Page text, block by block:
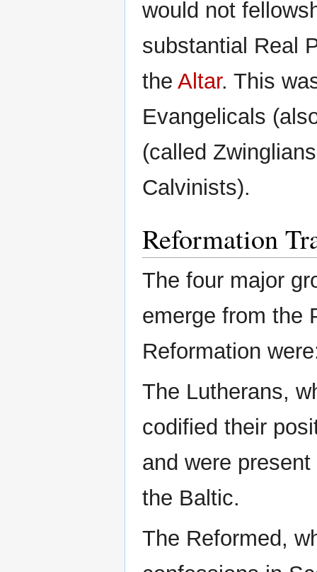
would not
substantial Real
the Altar. This
Evangelicals
(called
Calvinists).
Reformation
The four major
emerge from the
Reformation
The Lutherans,
codified their
and were
the Baltic.
The Reformed,